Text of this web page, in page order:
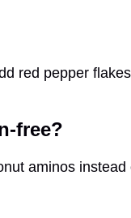
red pepper
free?
aminos